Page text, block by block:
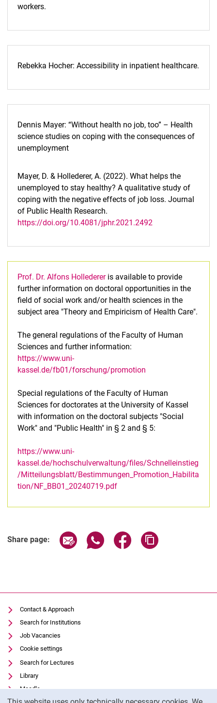
workers.
Rebekka Hocher: Accessibility in inpatient healthcare.
Dennis Mayer: “Without health no job, too” – Health
science studies on coping with the consequences of
unemployment
Mayer, D. & Hollederer, A. (2022). What helps the
unemployed to stay healthy? A qualitative study of
coping with the negative effects of job loss. Journal
of Public Health Research.
https://doi.org/10.4081/jphr.2021.2492
Prof. Dr. Alfons Holledereris available to provide
further information on doctoral opportunities in the
field of social work and/or health sciences in the
subject area "Theory and Empiricism of Health Care".
The general regulations of the Faculty of Human
Sciences and further information:
https://www.uni-
kassel.de/fb01/forschung/promotion
Special regulations of the Faculty of Human
Sciences for doctorates at the University of Kassel
with information on the doctoral subjects "Social
Work" and "Public Health" in § 2 and § 5:
https://www.uni-
kassel.de/hochschulverwaltung/files/Schnelleinstieg
/Mitteilungsblatt/Bestimmungen_Promotion_Habilita
tion/NF_BB01_20240719.pdf
Share page: Share page via email
Share page via WhatsApp
Share page via
Contact & Approach
Search for Institutions
Job Vacancies
Cookie settings
Search for Lectures
Library
Moodle